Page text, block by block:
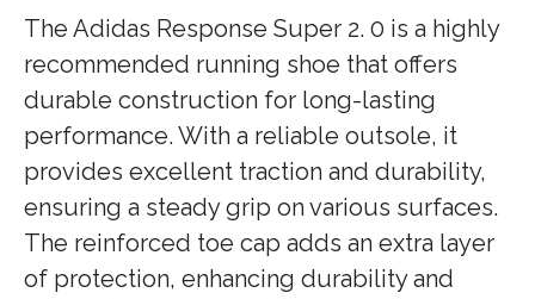
The Adidas Response Super 2. 0 is a highly
recommended running shoe that offers
durable construction for long-lasting
performance. With a reliable outsole, it
provides excellent traction and durability,
ensuring a steady grip on various surfaces.
The reinforced toe cap adds an extra layer
of protection, enhancing durability and